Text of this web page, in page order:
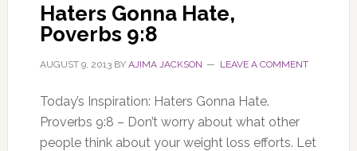
Haters Gonna Hate,
Poverbs 9:8
AUGUST 9, 2013BY AJIMA JACKSON LEAVE A COMMENT
Today’s Inspiration: Haters Gonna Hate.
Proverbs 9:8 – Don’t worry about what other
people think about your weight loss efforts. Let